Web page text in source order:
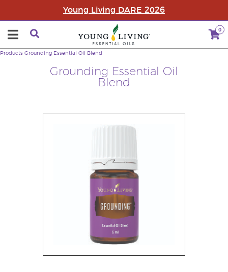
Young Living DARE 2026
0
Grounding Essential Oil
Blend
Products Grounding Essential Oil Blend